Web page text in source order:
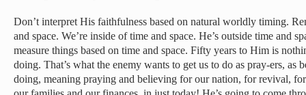
Don’t interpret His faithfulness based on natural worldly timing.
and space. We’re inside of time and space. He’s outside time and
measure things based on time and space. Fifty years to Him is
doing. That’s what the enemy wants to get us to do as pray-ers,
doing, meaning praying and believing for our nation, for revival,